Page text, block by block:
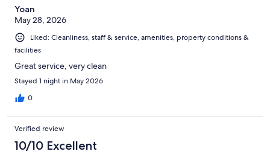
Yoan
May 28, 2026
Liked: Cleanliness, staff & service, amenities, property conditions &
facilities
Great service, very clean
Stayed 1 night in May 2026
0
Verified review
10/10 Excellent